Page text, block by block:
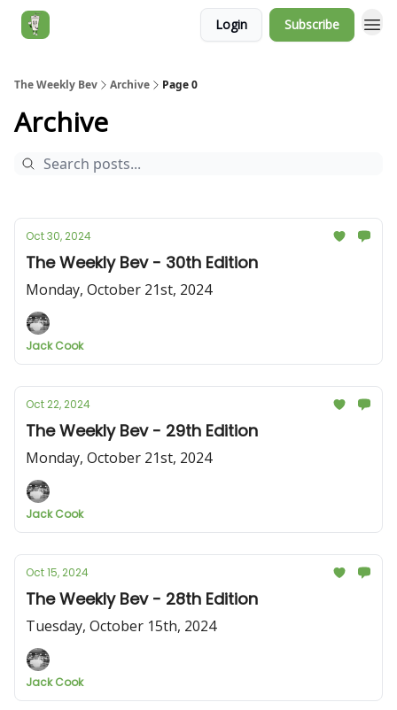
Login Subscribe
The Weekly Bev Archive Page 0
Archive
Oct 30, 2024
The Weekly Bev - 30th Edition
Monday, October 21st, 2024
Jack Cook
Oct 22, 2024
The Weekly Bev - 29th Edition
Monday, October 21st, 2024
Jack Cook
Oct 15, 2024
The Weekly Bev - 28th Edition
Tuesday, October 15th, 2024
Jack Cook